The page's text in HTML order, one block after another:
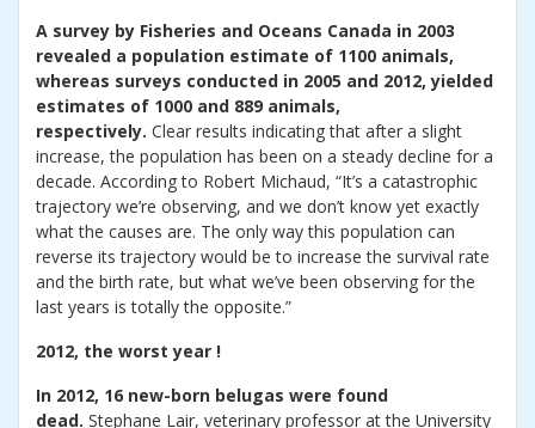
A survey by Fisheries and Oceans Canada in 2003
revealed a population estimate of 1100 animals,
whereas surveys conducted in 2005 and 2012, yielded
estimates of 1000 and 889 animals,
respectively. Clear results indicating that after a slight
increase, the population has been on a steady decline for a
decade. According to Robert Michaud, “It’s a catastrophic
trajectory we’re observing, and we don’t know yet exactly
what the causes are. The only way this population can
reverse its trajectory would be to increase the survival rate
and the birth rate, but what we’ve been observing for the
last years is totally the opposite.”
2012, the worst year !
In 2012, 16 new-born belugas were found
dead. Stephane Lair, veterinary professor at the University